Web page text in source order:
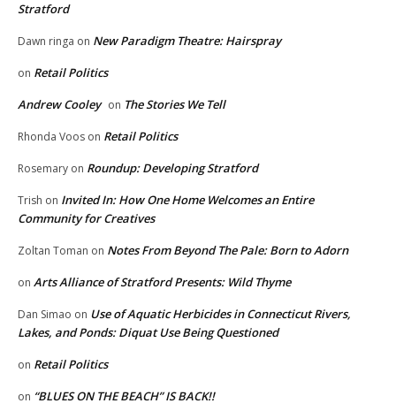
Stratford
Dawn ringa on New Paradigm Theatre: Hairspray
on Retail Politics
Andrew Cooley on The Stories We Tell
Rhonda Voos on Retail Politics
Rosemary on Roundup: Developing Stratford
Trish on Invited In: How One Home Welcomes an Entire
Community for Creatives
Zoltan Toman on Notes From Beyond The Pale: Born to Adorn
on Arts Alliance of Stratford Presents: Wild Thyme
Dan Simao on Use of Aquatic Herbicides in Connecticut Rivers,
Lakes, and Ponds: Diquat Use Being Questioned
on Retail Politics
on “BLUES ON THE BEACH” IS BACK!!